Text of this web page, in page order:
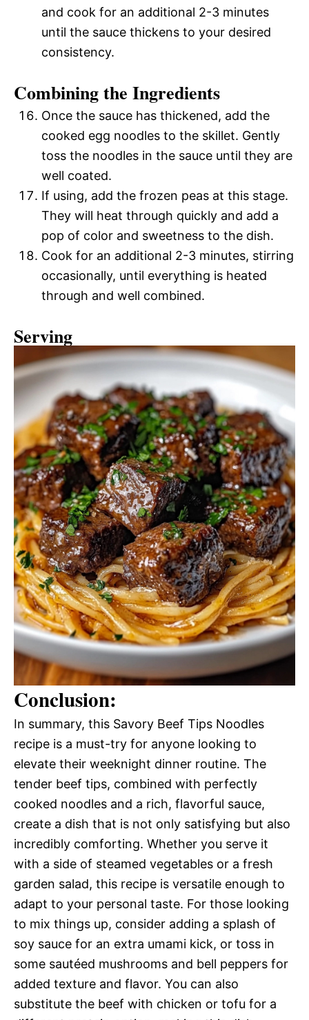
and cook for an additional 2-3 minutes
until the sauce thickens to your desired
consistency.
Combining the Ingredients
Once the sauce has thickened, add the
cooked egg noodles to the skillet. Gently
toss the noodles in the sauce until they are
well coated.
If using, add the frozen peas at this stage.
They will heat through quickly and add a
pop of color and sweetness to the dish.
Cook for an additional 2-3 minutes, stirring
occasionally, until everything is heated
through and well combined.
Serving
Conclusion:
In summary, this Savory Beef Tips Noodles
recipe is a must-try for anyone looking to
elevate their weeknight dinner routine. The
tender beef tips, combined with perfectly
cooked noodles and a rich, flavorful sauce,
create a dish that is not only satisfying but also
incredibly comforting. Whether you serve it
with a side of steamed vegetables or a fresh
garden salad, this recipe is versatile enough to
adapt to your personal taste. For those looking
to mix things up, consider adding a splash of
soy sauce for an extra umami kick, or toss in
some sautéed mushrooms and bell peppers for
added texture and flavor. You can also
substitute the beef with chicken or tofu for a